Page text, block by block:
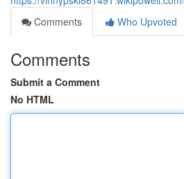
Comments
Who Upvoted
Comments
Submit a Comment
No HTML